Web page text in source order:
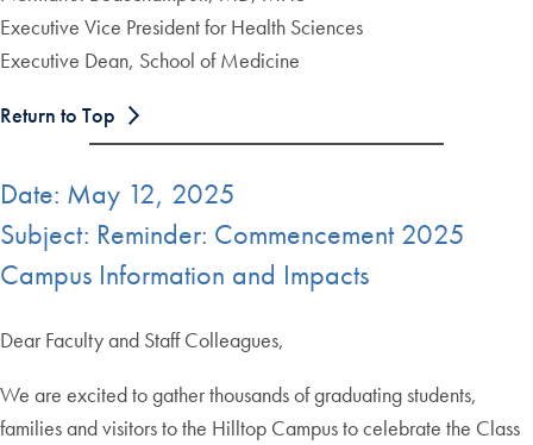
Executive Vice President for Health Sciences
Executive Dean, School of Medicine
Return to Top
Date: May 12, 2025
Subject: Reminder: Commencement 2025
Campus Information and Impacts
Dear Faculty and Staff Colleagues,
We are excited to gather thousands of graduating students,
families and visitors to the Hilltop Campus to celebrate the Class